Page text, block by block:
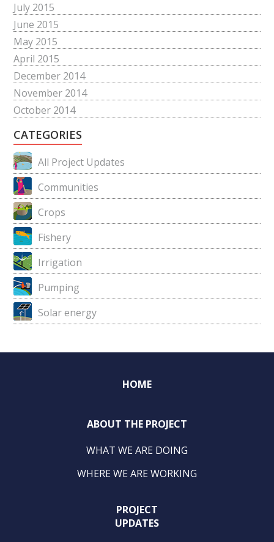
July 2015
June 2015
May 2015
April 2015
December 2014
November 2014
October 2014
CATEGORIES
All Project Updates
Communities
Crops
Fishery
Irrigation
Pumping
Solar energy
HOME
ABOUT THE PROJECT
WHAT WE ARE DOING
WHERE WE ARE WORKING
PROJECT
UPDATES